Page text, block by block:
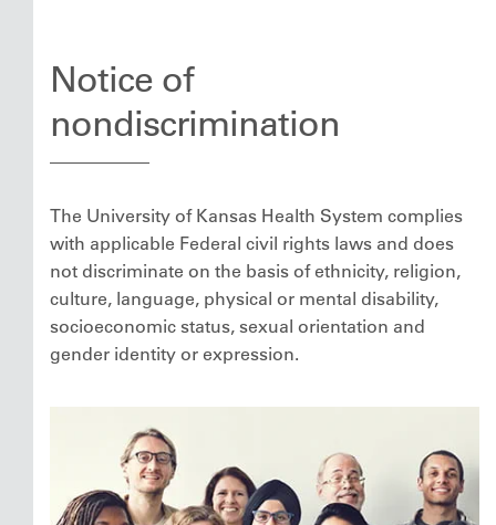
Notice of
nondiscrimination
The University of Kansas Health System complies
with applicable Federal civil rights laws and does
not discriminate on the basis of ethnicity, religion,
culture, language, physical or mental disability,
socioeconomic status, sexual orientation and
gender identity or expression.